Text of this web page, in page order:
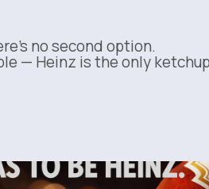
no second option.
— Heinz is the only